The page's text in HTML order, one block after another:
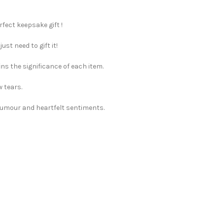
keepsake gift !
need to gift it!
the significance of each item.
tears.
and heartfelt sentiments.